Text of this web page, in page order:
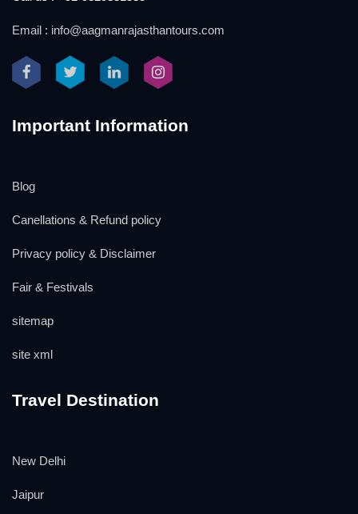
Email : info@aagmanrajasthantours.com
Important Information
Blog
Canellations & Refund policy
Privacy policy & Disclaimer
Fair & Festivals
sitemap
site xml
Travel Destination
New Delhi
Jaipur